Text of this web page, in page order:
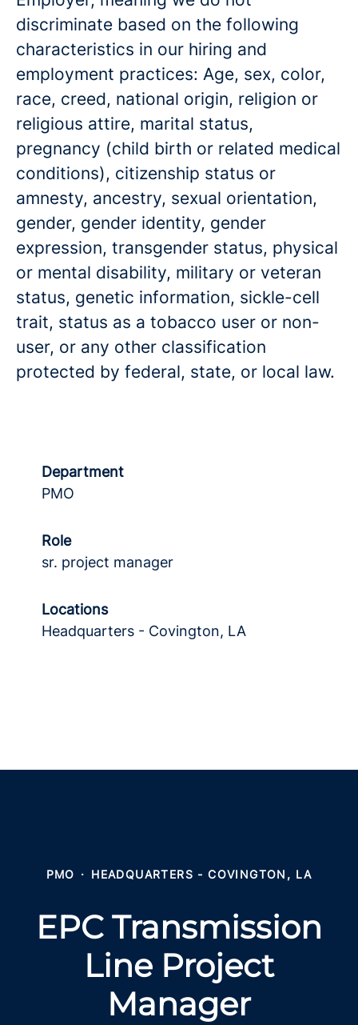
discriminate based on the following
characteristics in our hiring and
employment practices: Age, sex, color,
race, creed, national origin, religion or
religious attire, marital status,
pregnancy (child birth or related medical
conditions), citizenship status or
amnesty, ancestry, sexual orientation,
gender, gender identity, gender
expression, transgender status, physical
or mental disability, military or veteran
status, genetic information, sickle-cell
trait, status as a tobacco user or non-
user, or any other classification
protected by federal, state, or local law.
Department
PMO
Role
sr. project manager
Locations
Headquarters - Covington, LA
PMO · HEADQUARTERS - COVINGTON, LA
EPC Transmission
Line Project
Manager